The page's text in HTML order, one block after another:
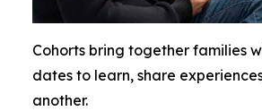
Cohorts bring together families
dates to learn, share
another.